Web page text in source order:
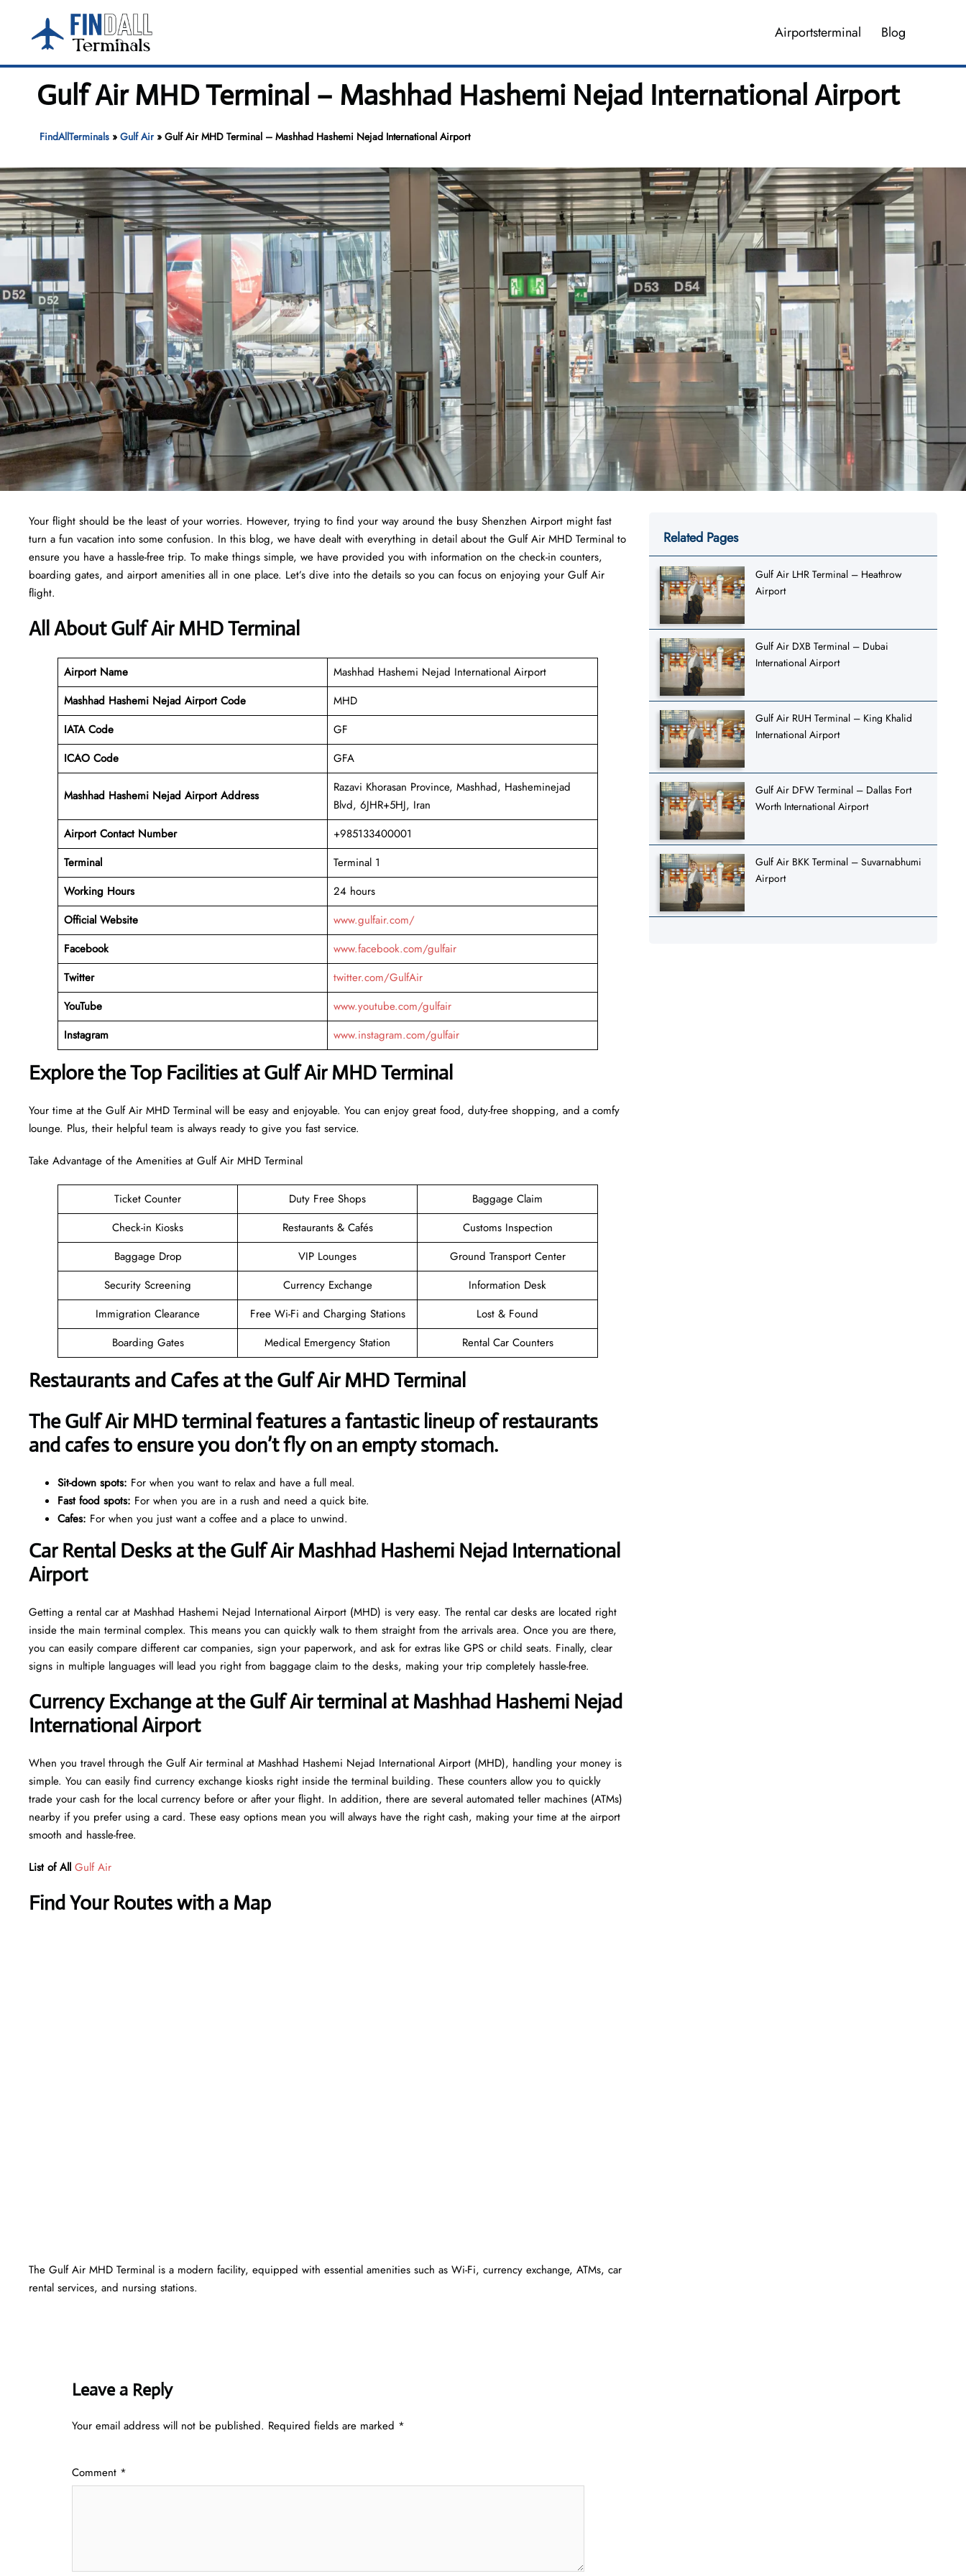
content
Airportsterminal Blog
Gulf Air MHD Terminal – Mashhad Hashemi Nejad International Airport
FindAllTerminals» Gulf Air» Gulf Air MHD Terminal – Mashhad Hashemi Nejad International Airport
Your flight should be the least of your worries. However, trying to find your way around the busy Shenzhen Airport might fast
turn a fun vacation into some confusion. In this blog, we have dealt with everything in detail about the Gulf Air MHD Terminal to
ensure you have a hassle-free trip. To make things simple, we have provided you with information on the check-in counters,
boarding gates, and airport amenities all in one place. Let’s dive into the details so you can focus on enjoying your Gulf Air
flight.
All About Gulf Air MHD Terminal
Airport Name
Mashhad Hashemi Nejad International Airport
Mashhad Hashemi Nejad Airport Code
MHD
IATA Code
GF
ICAO Code
GFA
Mashhad Hashemi Nejad Airport Address
Razavi Khorasan Province, Mashhad, Hasheminejad
Blvd, 6JHR+5HJ, Iran
Airport Contact Number
+985133400001
Terminal
Terminal 1
Working Hours
24 hours
Official Website
www.gulfair.com/
Facebook
www.facebook.com/gulfair
Twitter
twitter.com/GulfAir
YouTube
www.youtube.com/gulfair
Instagram
www.instagram.com/gulfair
Explore the Top Facilities at Gulf Air MHD Terminal
Your time at the Gulf Air MHD Terminal will be easy and enjoyable. You can enjoy great food, duty-free shopping, and a comfy
lounge. Plus, their helpful team is always ready to give you fast service.
Take Advantage of the Amenities at Gulf Air MHD Terminal
Ticket Counter Duty Free Shops
Baggage Claim
Check-in Kiosks
Restaurants & Cafés
Customs Inspection
Baggage Drop
VIP Lounges
Ground Transport Center
Security Screening
Currency Exchange
Information Desk
Immigration Clearance
Free Wi-Fi and Charging Stations
Lost & Found
Boarding Gates
Medical Emergency Station Rental Car Counters
Restaurants and Cafes at the Gulf Air MHD Terminal
The Gulf Air MHD terminal features a fantastic lineup of restaurants
and cafes to ensure you don’t fly on an empty stomach.
Sit-down spots: For when you want to relax and have a full meal.
Fast food spots: For when you are in a rush and need a quick bite.
Cafes: For when you just want a coffee and a place to unwind.
Car Rental Desks at the Gulf Air Mashhad Hashemi Nejad International
Airport
Getting a rental car at Mashhad Hashemi Nejad International Airport (MHD) is very easy. The rental car desks are located right
inside the main terminal complex. This means you can quickly walk to them straight from the arrivals area. Once you are there,
you can easily compare different car companies, sign your paperwork, and ask for extras like GPS or child seats. Finally, clear
signs in multiple languages will lead you right from baggage claim to the desks, making your trip completely hassle-free.
Currency Exchange at the Gulf Air terminal at Mashhad Hashemi Nejad
International Airport
When you travel through the Gulf Air terminal at Mashhad Hashemi Nejad International Airport (MHD), handling your money is
simple. You can easily find currency exchange kiosks right inside the terminal building. These counters allow you to quickly
trade your cash for the local currency before or after your flight. In addition, there are several automated teller machines (ATMs)
nearby if you prefer using a card. These easy options mean you will always have the right cash, making your time at the airport
smooth and hassle-free.
List of All Gulf Air
Find Your Routes with a Map
The Gulf Air MHD Terminal is a modern facility, equipped with essential amenities such as Wi-Fi, currency exchange, ATMs, car
rental services, and nursing stations.
Leave a Reply
Your email address will not be published. Required fields are marked *
Comment *
Related Pages
Gulf Air LHR Terminal – Heathrow
Airport
Gulf Air DXB Terminal – Dubai
International Airport
Gulf Air RUH Terminal – King Khalid
International Airport
Gulf Air DFW Terminal – Dallas Fort
Worth International Airport
Gulf Air BKK Terminal – Suvarnabhumi
Airport